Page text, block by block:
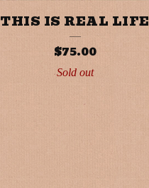
THIS IS REAL LIFE
$75.00
Sold out